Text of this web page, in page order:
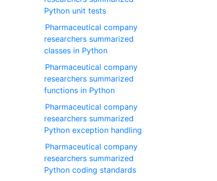
Python unit tests
Pharmaceutical company
researchers summarized
classes in Python
Pharmaceutical company
researchers summarized
functions in Python
Pharmaceutical company
researchers summarized
Python exception handling
Pharmaceutical company
researchers summarized
Python coding standards